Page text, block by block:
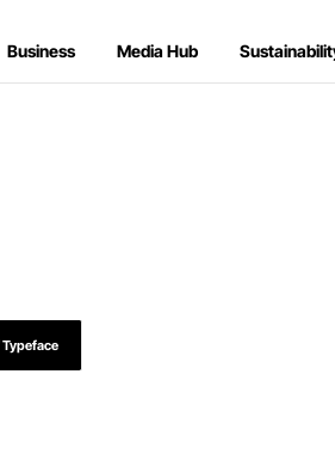
Business Media Hub
Typeface